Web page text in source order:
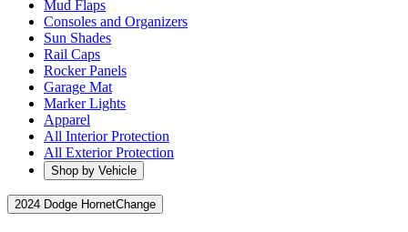
Mud Flaps
Consoles and Organizers
Sun Shades
Rail Caps
Rocker Panels
Garage Mat
Marker Lights
Apparel
All Interior Protection
All Exterior Protection
Shop by Vehicle
2024 Dodge HornetChange